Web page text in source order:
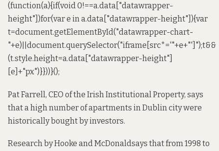
(function(a){if(void 0!==a.data["datawrapper-
height"])for(var e in a.data["datawrapper-height"]){var
t=document.getElementById("datawrapper-chart-
"+e)||document.querySelector("iframe[src*='"+e+"']");t&&
(t.style.height=a.data["datawrapper-height"]
[e]+"px")}}))}();
Pat Farrell, CEO of the Irish Institutional Property, says
that a high number of apartments in Dublin city were
historically bought by investors.
Research byHooke and McDonaldsays that from 1998 to